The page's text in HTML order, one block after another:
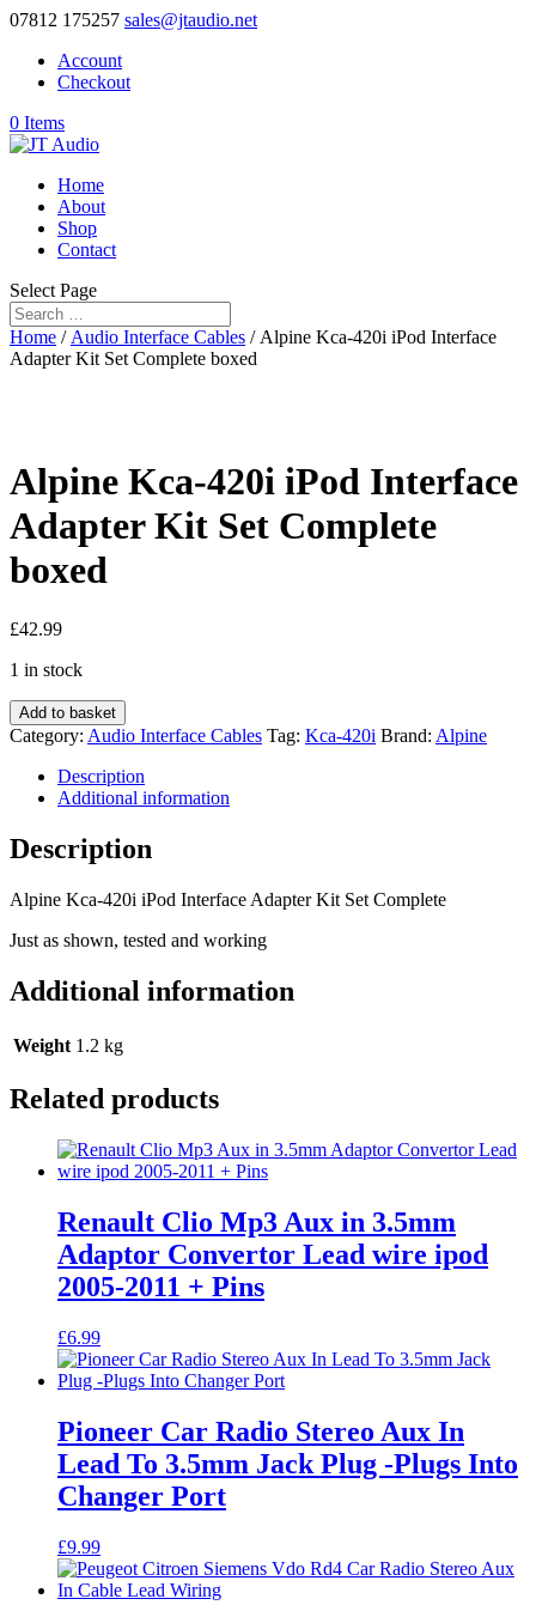
07812 175257 sales@jtaudio.net
Account
Checkout
0 Items
Home
About
Shop
Contact
Select Page
Home / Audio Interface Cables / Alpine Kca-420i iPod Interface
Adapter Kit Set Complete boxed
Alpine Kca-420i iPod Interface
Adapter Kit Set Complete
boxed
£42.99
1 in stock
Alpine
Kca-
iPod
Interface
Kit
Set
boxed
Add to basket
Category: Audio Interface Cables Tag: Kca-420i Brand: Alpine
Description
Additional information
Description
Alpine Kca-420i iPod Interface Adapter Kit Set Complete
Just as shown, tested and working
Additional information
Weight 1.2 kg
Related products
Renault Clio Mp3 Aux in 3.5mm
Adaptor Convertor Lead wire ipod
2005-2011 + Pins
£6.99
Pioneer Car Radio Stereo Aux In
Lead To 3.5mm Jack Plug -Plugs Into
Changer Port
£9.99